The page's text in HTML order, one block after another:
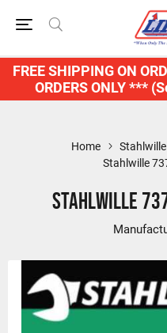
FREE SHIPPING ON
ORDERS ONLY ***
Home Stahlwille
Stahlwille
Stahlwille